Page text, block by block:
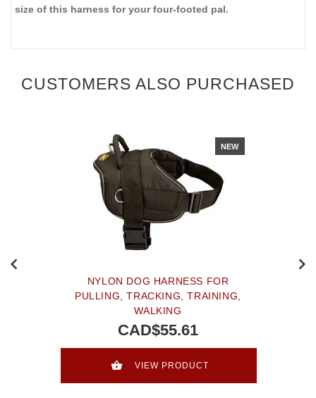
size of this harness for your four-footed pal.
CUSTOMERS ALSO PURCHASED
NEW
NYLON DOG HARNESS FOR
PULLING, TRACKING, TRAINING,
WALKING
CAD$55.61
VIEW PRODUCT